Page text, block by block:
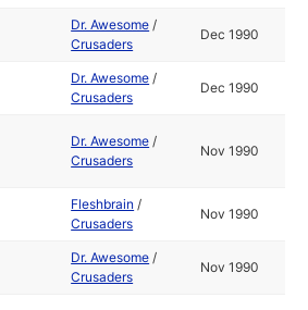
Dr. Awesome /
Crusaders
Dec 1990
Dr. Awesome /
Crusaders
Dec 1990
Dr. Awesome /
Crusaders
Nov 1990
Fleshbrain /
Crusaders
Nov 1990
Dr. Awesome /
Crusaders
Nov 1990